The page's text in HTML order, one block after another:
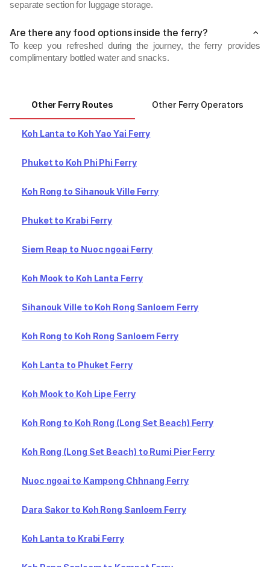
separate section for luggage storage.
Are there any food options inside the ferry?
To keep you refreshed during the journey, the ferry provides
complimentary bottled water and snacks.
Other Ferry Routes Other Ferry Operators
Koh Lanta to Koh Yao Yai Ferry
Phuket to Koh Phi Phi Ferry
Koh Rong to Sihanouk Ville Ferry
Phuket to Krabi Ferry
Siem Reap to Nuoc ngoai Ferry
Koh Mook to Koh Lanta Ferry
Sihanouk Ville to Koh Rong Sanloem Ferry
Koh Rong to Koh Rong Sanloem Ferry
Koh Lanta to Phuket Ferry
Koh Mook to Koh Lipe Ferry
Koh Rong to Koh Rong (Long Set Beach) Ferry
Koh Rong (Long Set Beach) to Rumi Pier Ferry
Nuoc ngoai to Kampong Chhnang Ferry
Dara Sakor to Koh Rong Sanloem Ferry
Koh Lanta to Krabi Ferry